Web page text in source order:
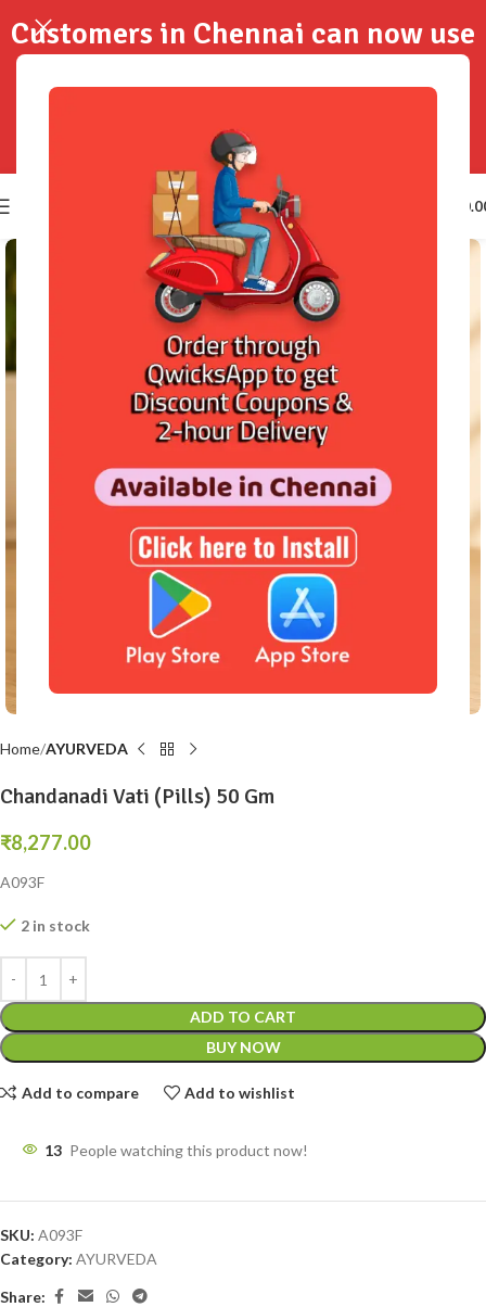
Click to enlarge
Home AYURVEDA
Chandanadi Vati (Pills) 50 Gm
₹8,277.00
A093F
2 in stock
ADD TO CART
BUY NOW
Add to compare Add to wishlist
13 People watching this product now!
SKU: A093F
Category: AYURVEDA
Share:
Customers in Chennai can now use